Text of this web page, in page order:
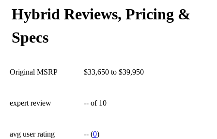
Hybrid Reviews, Pricing &
Specs
Original MSRP $33,650 to $39,950
expert review -- of 10
avg user rating --(0)